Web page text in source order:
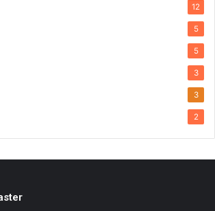
12
5
5
3
3
2